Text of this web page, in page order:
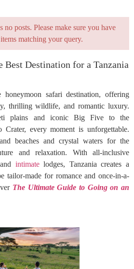
no posts. Please make sure you have
matching your query.
Best Destination for a Tanzania
honeymoon safari destination, offering
thrilling wildlife, and romantic luxury.
plains and iconic Big Five to the
Crater, every moment is unforgettable.
beaches and crystal waters for the
and relaxation. With all-inclusive
intimatelodges, Tanzania creates a
tailor-made for romance and once-in-a-
The Ultimate Guide to Going on an